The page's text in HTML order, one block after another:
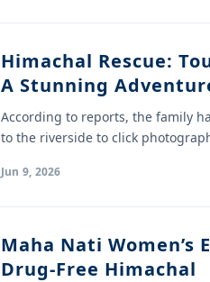
Himachal Rescue:
A Stunning
According to reports, the family
to the riverside to click
Jun 9, 2026
Maha Nati Women’s
Drug-Free Himachal